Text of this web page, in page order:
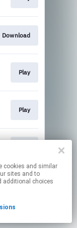
Download
Play
Play
sites and to
additional choices